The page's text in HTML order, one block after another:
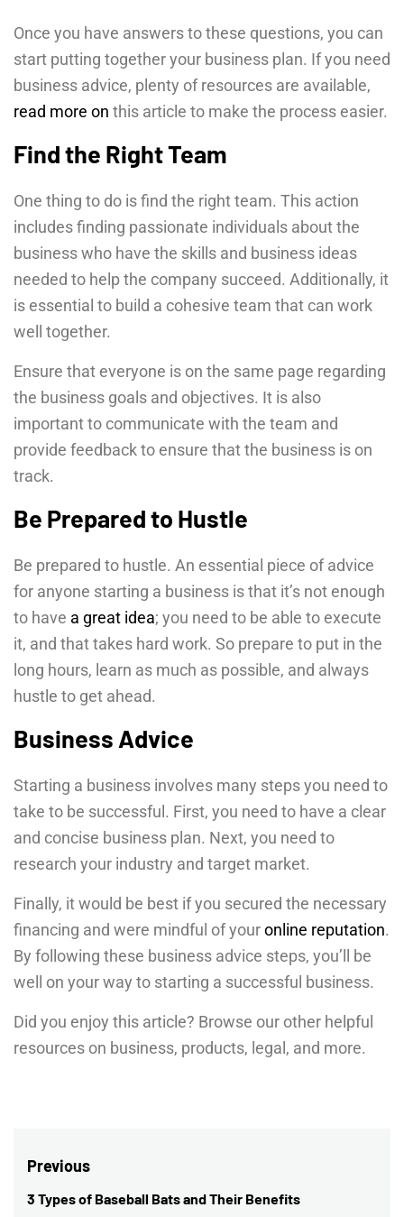
Once you have answers to these questions, you can
start putting together your business plan. If you need
business advice, plenty of resources are available,
read more on this article to make the process easier.
Find the Right Team
One thing to do is find the right team. This action
includes finding passionate individuals about the
business who have the skills and business ideas
needed to help the company succeed. Additionally, it
is essential to build a cohesive team that can work
well together.
Ensure that everyone is on the same page regarding
the business goals and objectives. It is also
important to communicate with the team and
provide feedback to ensure that the business is on
track.
Be Prepared to Hustle
Be prepared to hustle. An essential piece of advice
for anyone starting a business is that it’s not enough
to have a great idea; you need to be able to execute
it, and that takes hard work. So prepare to put in the
long hours, learn as much as possible, and always
hustle to get ahead.
Business Advice
Starting a business involves many steps you need to
take to be successful. First, you need to have a clear
and concise business plan. Next, you need to
research your industry and target market.
Finally, it would be best if you secured the necessary
financing and were mindful of youronline reputation.
By following these business advice steps, you’ll be
well on your way to starting a successful business.
Did you enjoy this article? Browse our other helpful
resources on business, products, legal, and more.
Post
navigation
Previous
Previous
3 Types of Baseball Bats and Their Benefits